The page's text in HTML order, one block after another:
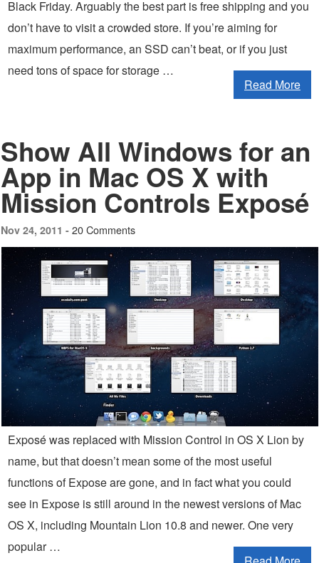
Black Friday. Arguably the best part is free shipping and you
don’t have to visit a crowded store. If you’re aiming for
maximum performance, an SSD can’t beat, or if you just
need tons of space for storage …
Read More
Show All Windows for an
App in Mac OS X with
Mission Controls Exposé
Nov 24, 2011 - 20 Comments
Exposé was replaced with Mission Control in OS X Lion by
name, but that doesn’t mean some of the most useful
functions of Expose are gone, and in fact what you could
see in Expose is still around in the newest versions of Mac
OS X, including Mountain Lion 10.8 and newer. One very
popular …